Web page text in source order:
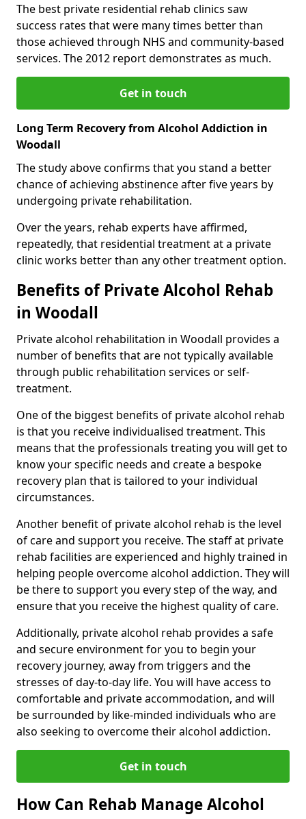
The best private residential rehab clinics saw
success rates that were many times better than
those achieved through NHS and community-based
services. The 2012 report demonstrates as much.
Get in touch
Long Term Recovery from Alcohol Addiction in
Woodall
The study above confirms that you stand a better
chance of achieving abstinence after five years by
undergoing private rehabilitation.
Over the years, rehab experts have affirmed,
repeatedly, that residential treatment at a private
clinic works better than any other treatment option.
Benefits of Private Alcohol Rehab
in Woodall
Private alcohol rehabilitation in Woodall provides a
number of benefits that are not typically available
through public rehabilitation services or self-
treatment.
One of the biggest benefits of private alcohol rehab
is that you receive individualised treatment. This
means that the professionals treating you will get to
know your specific needs and create a bespoke
recovery plan that is tailored to your individual
circumstances.
Another benefit of private alcohol rehab is the level
of care and support you receive. The staff at private
rehab facilities are experienced and highly trained in
helping people overcome alcohol addiction. They will
be there to support you every step of the way, and
ensure that you receive the highest quality of care.
Additionally, private alcohol rehab provides a safe
and secure environment for you to begin your
recovery journey, away from triggers and the
stresses of day-to-day life. You will have access to
comfortable and private accommodation, and will
be surrounded by like-minded individuals who are
also seeking to overcome their alcohol addiction.
Get in touch
How Can Rehab Manage Alcohol